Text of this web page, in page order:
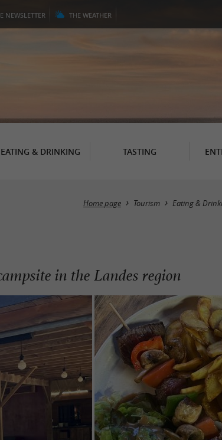
NEWSLETTER THE WEATHER
EATING & DRINKING TASTING
Home page Tourism Eating &
in the Landes region